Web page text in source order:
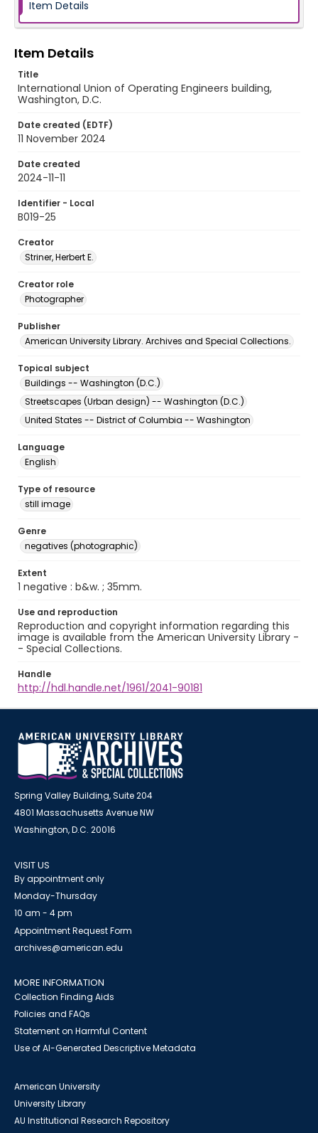
Item Details
Item Details
Title
International Union of Operating Engineers building,
Washington, D.C.
Date created (EDTF)
11 November 2024
Date created
2024-11-11
Identifier - Local
B019-25
Creator
Striner, Herbert E.
Creator role
Photographer
Publisher
American University Library. Archives and Special Collections.
Topical subject
Buildings -- Washington (D.C.)
Streetscapes (Urban design) -- Washington (D.C.)
United States -- District of Columbia -- Washington
Language
English
Type of resource
still image
Genre
negatives (photographic)
Extent
1 negative : b&w. ; 35mm.
Use and reproduction
Reproduction and copyright information regarding this
image is available from the American University Library -
- Special Collections.
Handle
http://hdl.handle.net/1961/2041-90181
Spring Valley Building, Suite 204
4801 Massachusetts Avenue NW
Washington, D.C. 20016
VISIT US
By appointment only
Monday-Thursday
10 am - 4 pm
Appointment Request Form
archives@american.edu
MORE INFORMATION
Collection Finding Aids
Policies and FAQs
Statement on Harmful Content
Use of AI-Generated Descriptive Metadata
American University
University Library
AU Institutional Research Repository